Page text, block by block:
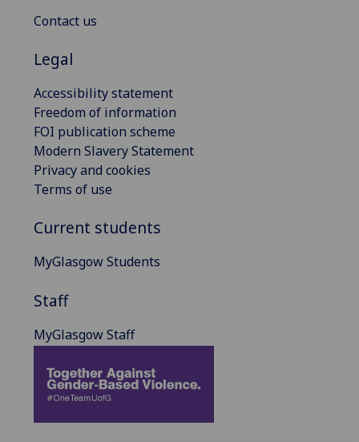
Contact us
Legal
Accessibility statement
Freedom of information
FOI publication scheme
Modern Slavery Statement
Privacy and cookies
Terms of use
Current students
MyGlasgow Students
Staff
MyGlasgow Staff